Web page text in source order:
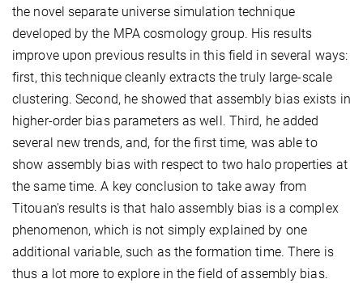
the novel separate universe simulation technique
developed by the MPA cosmology group. His results
improve upon previous results in this field in several ways:
first, this technique cleanly extracts the truly large-scale
clustering. Second, he showed that assembly bias exists in
higher-order bias parameters as well. Third, he added
several new trends, and, for the first time, was able to
show assembly bias with respect to two halo properties at
the same time. A key conclusion to take away from
Titouan's results is that halo assembly bias is a complex
phenomenon, which is not simply explained by one
additional variable, such as the formation time. There is
thus a lot more to explore in the field of assembly bias.